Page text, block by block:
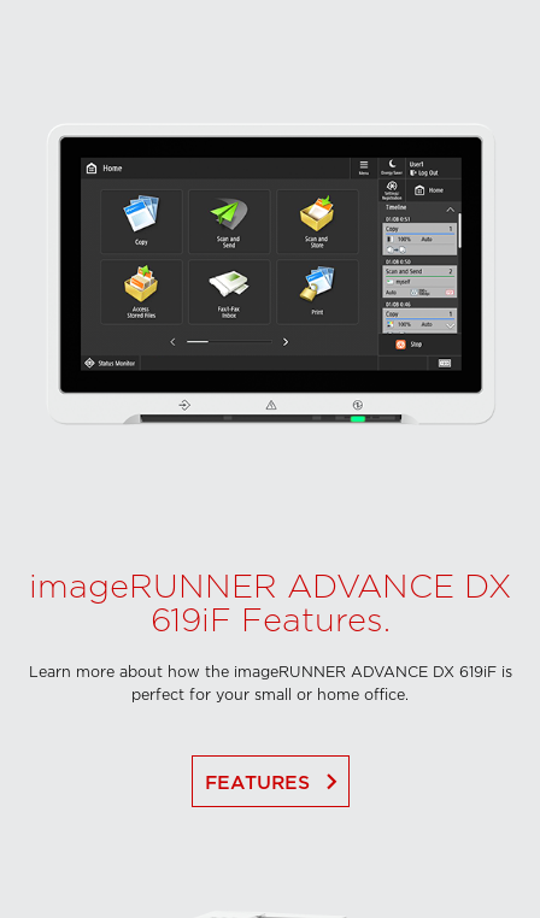
imageRUNNER ADVANCE DX
619iF Features.
Learn more about how the imageRUNNER ADVANCE DX 619iF is
perfect for your small or home office.
FEATURES keyboard_arrow_right